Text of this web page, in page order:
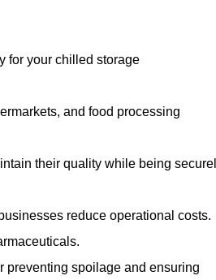
for your chilled storage
and food processing
their quality while being
reduce operational costs.
preventing spoilage and ensuring